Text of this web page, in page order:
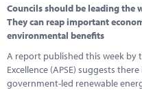
Councils should be leading the
They can reap important
environmental benefits
A report published this week by
Excellence (APSE) suggests
government-led renewable